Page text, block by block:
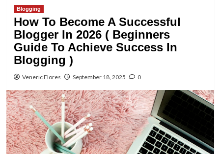
Blogging
How To Become A Successful
Blogger In 2026 ( Beginners
Guide To Achieve Success In
Blogging )
Veneric Flores September 18, 2025 0